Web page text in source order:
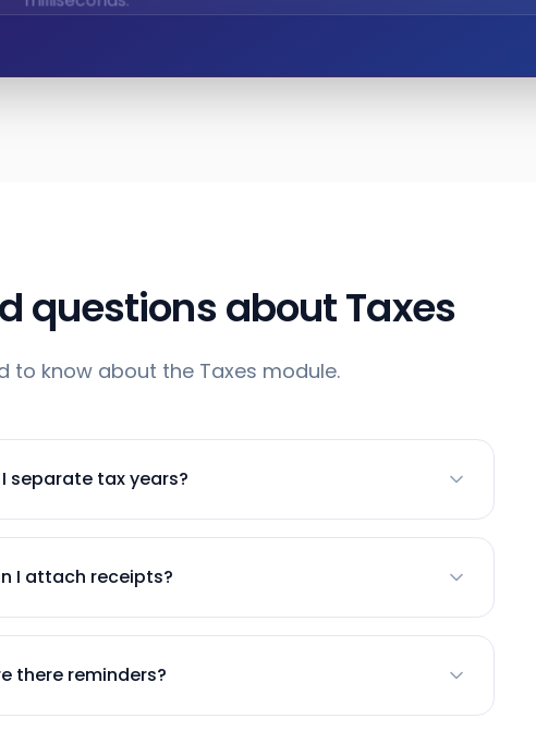
questions about Taxes
to know about the Taxes module.
separate tax years?
I attach receipts?
there reminders?